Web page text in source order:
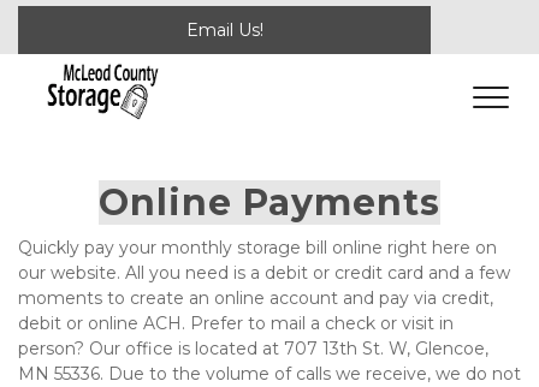
Email Us!
Online Payments
Quickly pay your monthly storage bill online right here on
our website. All you need is a debit or credit card and a few
moments to create an online account and pay via credit,
debit or online ACH. Prefer to mail a check or visit in
person? Our office is located at 707 13th St. W, Glencoe,
MN 55336. Due to the volume of calls we receive, we do not